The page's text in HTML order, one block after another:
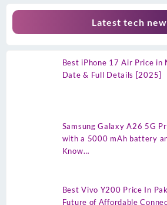
Latest tech
Best iPhone 17 Air Price in
Date & Full Details [2025]
Samsung Galaxy A26 5G
with a 5000 mAh battery
Know…
Best Vivo Y200 Price In
Future of Affordable